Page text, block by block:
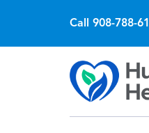
Call 908-788-